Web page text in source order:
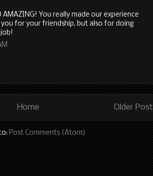
AMAZING! You really made our experience
for your friendship, but also for doing
Older Post
Home
Post Comments (Atom)